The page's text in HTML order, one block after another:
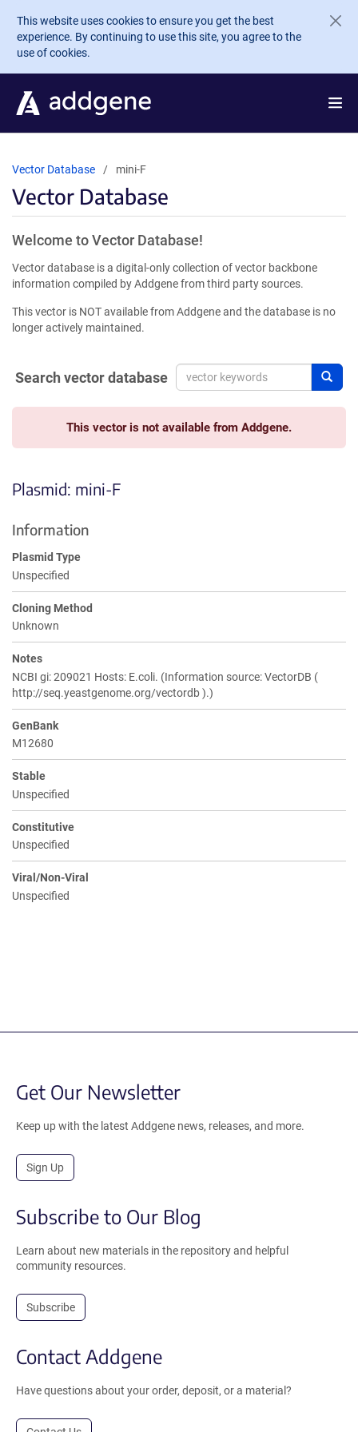
Skip to main content
This website uses cookies to ensure you get the best
experience. By continuing to use this site, you agree to the
use of cookies.
Vector Database mini-F
Vector Database
Welcome to Vector Database!
Vector database is a digital-only collection of vector backbone
information compiled by Addgene from third party sources.
This vector is NOT available from Addgene and the database is no
longer actively maintained.
Search vector database
This vector is not available from Addgene.
Plasmid: mini-F
Information
Plasmid Type
Unspecified
Cloning Method
Unknown
Notes
NCBI gi: 209021 Hosts: E.coli. (Information source: VectorDB (
http://seq.yeastgenome.org/vectordb ).)
GenBank
M12680
Stable
Unspecified
Constitutive
Unspecified
Viral/Non-Viral
Unspecified
Get Our Newsletter
Keep up with the latest Addgene news, releases, and more.
Sign Up
Subscribe to Our Blog
Learn about new materials in the repository and helpful
community resources.
Subscribe
Contact Addgene
Have questions about your order, deposit, or a material?